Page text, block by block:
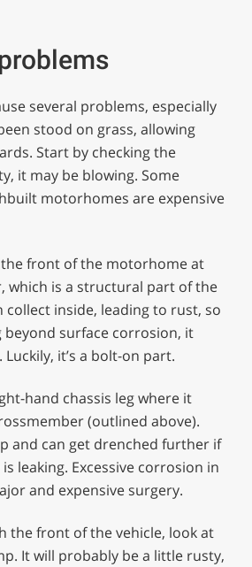
several problems, especially
stood on grass, allowing
Start by checking the
it may be blowing. Some
motorhomes are expensive
front of the motorhome at
which is a structural part of the
collect inside, leading to rust, so
beyond surface corrosion, it
it’s a bolt-on part.
hand chassis leg where it
(outlined above).
and can get drenched further if
leaking. Excessive corrosion in
and expensive surgery.
the front of the vehicle, look at
It will probably be a little rusty,